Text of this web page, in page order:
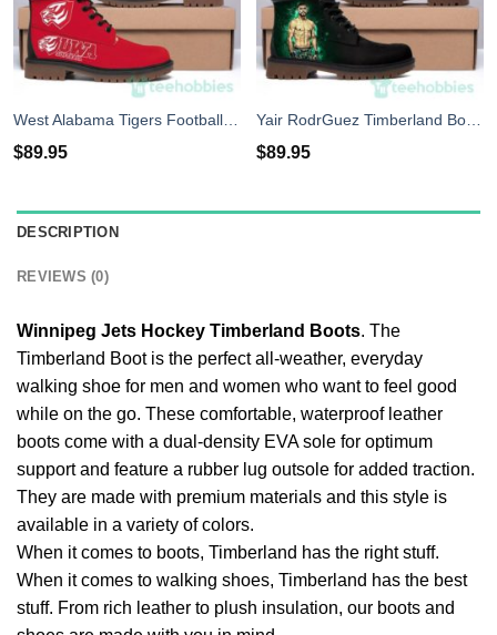
$89.95 $89.95
DESCRIPTION
REVIEWS (0)
Winnipeg Jets Hockey Timberland Boots. The
Timberland Boot is the perfect all-weather, everyday
walking shoe for men and women who want to feel good
while on the go. These comfortable, waterproof leather
boots come with a dual-density EVA sole for optimum
support and feature a rubber lug outsole for added traction.
They are made with premium materials and this style is
available in a variety of colors.
When it comes to boots, Timberland has the right stuff.
When it comes to walking shoes, Timberland has the best
stuff. From rich leather to plush insulation, our boots and